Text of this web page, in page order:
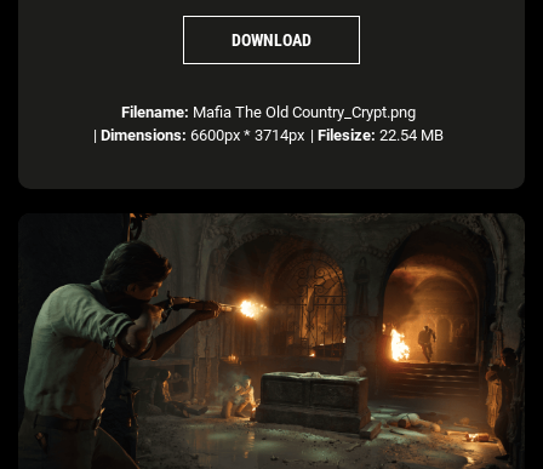
DOWNLOAD
Filename: Mafia The Old Country_Crypt.png
| Dimensions: 6600px * 3714px | Filesize: 22.54 MB